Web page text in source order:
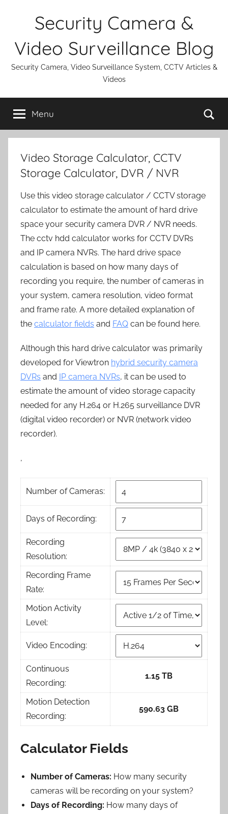
Security Camera &
Video Surveillance Blog
Security Camera, Video Surveillance System, CCTV Articles &
Videos
Menu
Video Storage Calculator, CCTV
Storage Calculator, DVR / NVR
Use this video storage calculator / CCTV storage
calculator to estimate the amount of hard drive
space your security camera DVR / NVR needs.
The cctv hdd calculator works for CCTV DVRs
and IP camera NVRs. The hard drive space
calculation is based on how many days of
recording you require, the number of cameras in
your system, camera resolution, video format
and frame rate. A more detailed explanation of
the calculator fields and FAQ can be found here.
Although this hard drive calculator was primarily
developed for Viewtron hybrid security camera
DVRs and IP camera NVRs, it can be used to
estimate the amount of video storage capacity
needed for any H.264 or H.265 surveillance DVR
(digital video recorder) or NVR (network video
recorder).
,
Number of Cameras:
Days of Recording:
Recording
Resolution:
Recording Frame
Rate:
Motion Activity
Level:
Video Encoding:
Continuous
Recording:
1.15 TB
Motion Detection
Recording:
590.63 GB
Calculator Fields
Number of Cameras: How many security
cameras will be recording on your system?
Days of Recording: How many days of